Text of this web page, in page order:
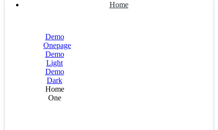
Home
Demo
Onepage
Demo
Light
Demo
Dark
Home
One